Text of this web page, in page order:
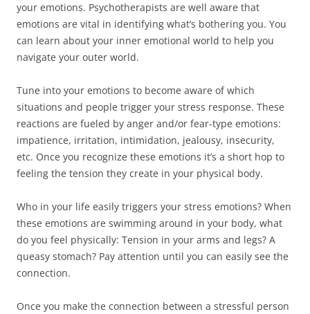
your emotions. Psychotherapists are well aware that
emotions are vital in identifying what’s bothering you. You
can learn about your inner emotional world to help you
navigate your outer world.
Tune into your emotions to become aware of which
situations and people trigger your stress response. These
reactions are fueled by anger and/or fear-type emotions:
impatience, irritation, intimidation, jealousy, insecurity,
etc. Once you recognize these emotions it’s a short hop to
feeling the tension they create in your physical body.
Who in your life easily triggers your stress emotions? When
these emotions are swimming around in your body, what
do you feel physically: Tension in your arms and legs? A
queasy stomach? Pay attention until you can easily see the
connection.
Once you make the connection between a stressful person